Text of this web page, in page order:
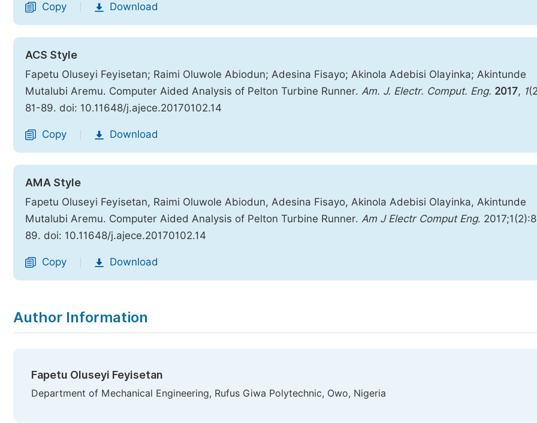
Copy Download
ACS Style
Fapetu Oluseyi Feyisetan; Raimi Oluwole Abiodun; Adesina Fisayo; Akinola Adebisi Olayinka; Akintunde
Mutalubi Aremu. Computer Aided Analysis of Pelton Turbine Runner. Am. J. Electr. Comput. Eng. 2017, 1
81-89. doi: 10.11648/j.ajece.20170102.14
Copy Download
AMA Style
Fapetu Oluseyi Feyisetan, Raimi Oluwole Abiodun, Adesina Fisayo, Akinola Adebisi Olayinka, Akintunde
Mutalubi Aremu. Computer Aided Analysis of Pelton Turbine Runner. Am J Electr Comput Eng.
89. doi: 10.11648/j.ajece.20170102.14
Copy Download
Author Information
Fapetu Oluseyi Feyisetan
Department of Mechanical Engineering, Rufus Giwa Polytechnic, Owo, Nigeria